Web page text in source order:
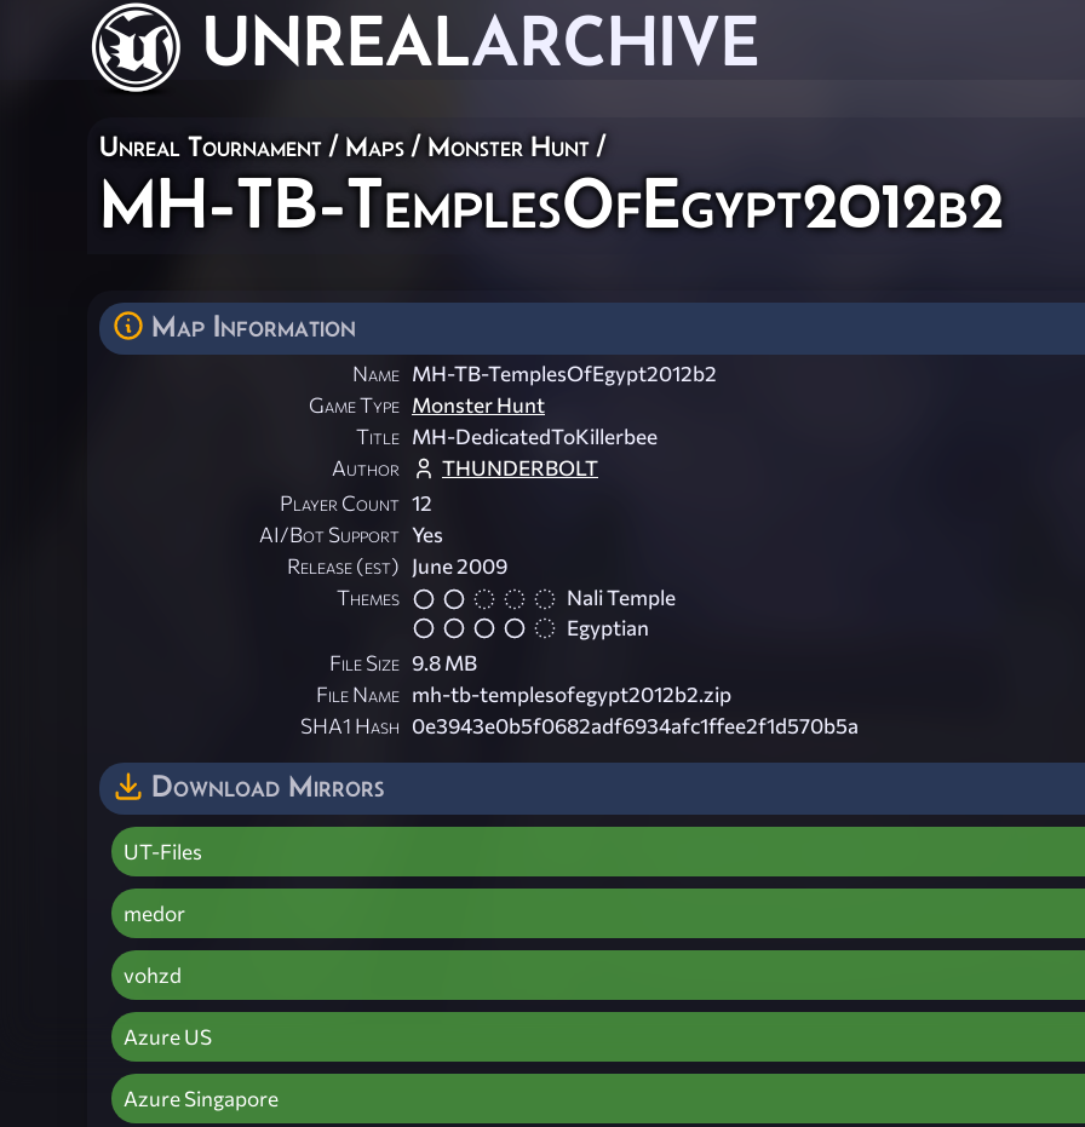
UNREALARCHIVE
Unreal Tournament / Maps / Monster Hunt /
MH-TB-TemplesOfEgypt2012b2
Map Information
Name MH-TB-TemplesOfEgypt2012b2
Game Type Monster Hunt
Title MH-DedicatedToKillerbee
Author
THUNDERBOLT
Player Count 12
AI/Bot Support Yes
Release (est) June 2009
Themes
Nali Temple
Egyptian
File Size 9.8 MB
File Name mh-tb-templesofegypt2012b2.zip
SHA1 Hash 0e3943e0b5f0682adf6934afc1ffee2f1d570b5a
Download Mirrors
UT-Files
medor
vohzd
Azure US
Azure Singapore